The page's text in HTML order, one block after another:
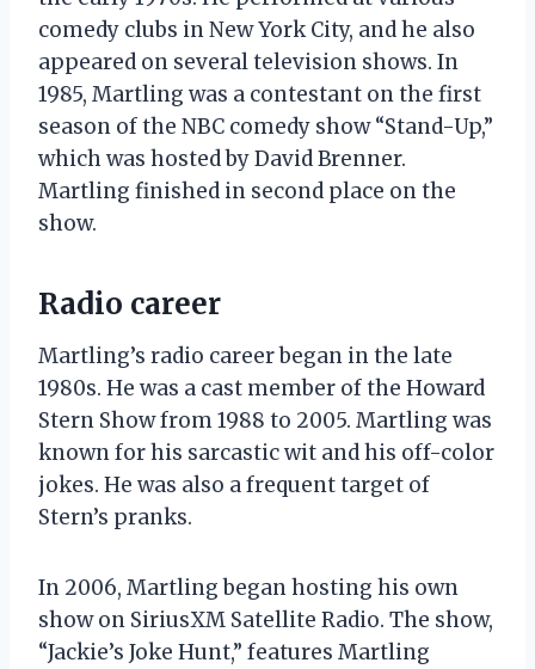
comedy clubs in New York City, and he also
appeared on several television shows. In
1985, Martling was a contestant on the first
season of the NBC comedy show “Stand-Up,”
which was hosted by David Brenner.
Martling finished in second place on the
show.
Radio career
Martling’s radio career began in the late
1980s. He was a cast member of the Howard
Stern Show from 1988 to 2005. Martling was
known for his sarcastic wit and his off-color
jokes. He was also a frequent target of
Stern’s pranks.
In 2006, Martling began hosting his own
show on SiriusXM Satellite Radio. The show,
“Jackie’s Joke Hunt,” features Martling